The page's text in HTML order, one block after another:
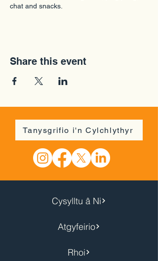
chat and snacks.
Share this event
Tanysgrifio i'n Cylchlythyr
Cysylltu â Ni
Atgyfeirio
Rhoi